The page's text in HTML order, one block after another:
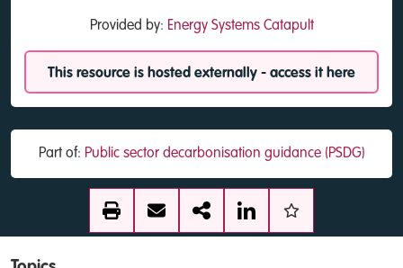
Provided by: Energy Systems Catapult
This resource is hosted externally - access it here
Part of: Public sector decarbonisation guidance (PSDG)